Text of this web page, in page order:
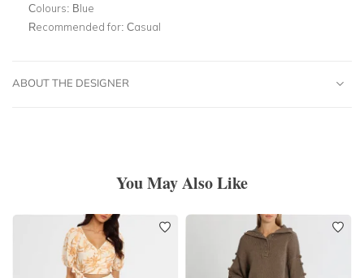
Colours: Blue
Recommended for: Casual
ABOUT THE DESIGNER
You May Also Like